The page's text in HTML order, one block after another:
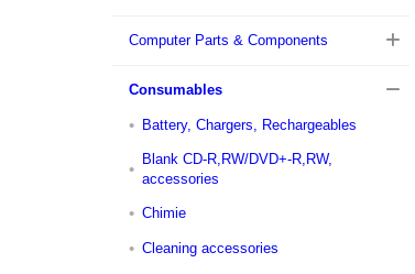
Computer Parts & Components
Consumables
Battery, Chargers, Rechargeables
Blank CD-R,RW/DVD+-R,RW,
accessories
Chimie
Cleaning accessories